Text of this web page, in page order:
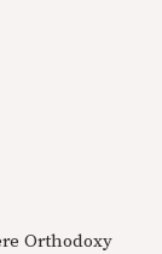
Orthodoxy